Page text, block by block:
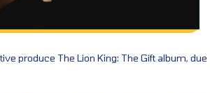
produce The Lion King: The Gift album, due